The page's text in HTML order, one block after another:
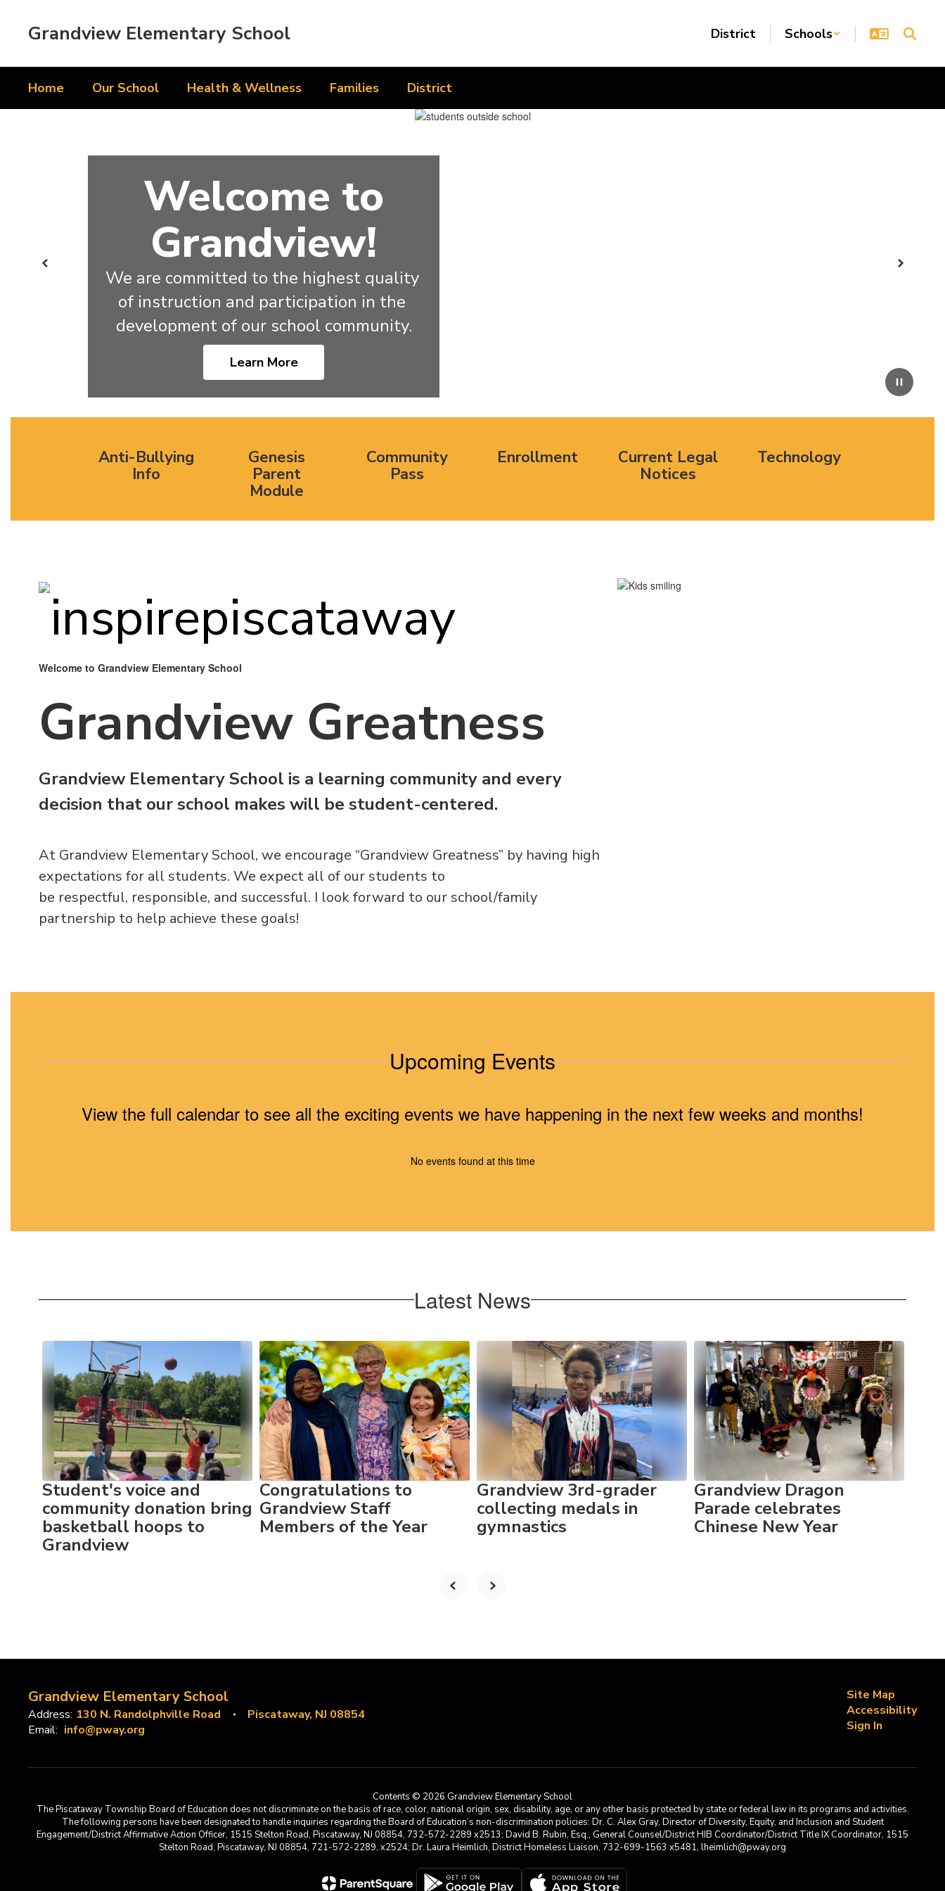
Grandview Elementary School District Schools
Home Our School Health & Wellness Families District
Pause
Previous Next
Welcome to
Grandview!
We are committed to the highest quality
of instruction and participation in the
development of our school community.
Learn More
Anti-Bullying
Info
Genesis
Parent
Module
Community
Pass
Enrollment
Current Legal
Notices
Technology
Welcome to Grandview Elementary School
Grandview Greatness
Grandview Elementary School is a learning community and every
decision that our school makes will be student-centered.
At Grandview Elementary School, we encourage “Grandview Greatness” by having high
expectations for all students. We expect all of our students to
be respectful, responsible, and successful. I look forward to our school/family
partnership to help achieve these goals!
Upcoming Events
View the full calendar to see all the exciting events we have happening in the next few weeks and months!
No events found at this time
Latest News
Contains
slides.
Use
next
and
previous
buttons
navigate.
Student's voice and
community donation bring
basketball hoops to
Grandview
Congratulations to
Grandview Staff
Members of the Year
Grandview 3rd-grader
collecting medals in
gymnastics
Grandview Dragon
Parade celebrates
Chinese New Year
Grandview Elementary School
Address: 130 N. Randolphville Road
Piscataway, NJ 08854
Email: info@pway.org
Site Map
Accessibility
Sign In
Contents © 2026 Grandview Elementary School
The Piscataway Township Board of Education does not discriminate on the basis of race, color, national origin, sex, disability, age, or any other basis protected by state or federal law in its programs and activities.
The following persons have been designated to handle inquiries regarding the Board of Education’s non-discrimination policies: Dr. C. Alex Gray, Director of Diversity, Equity, and Inclusion and Student
Engagement/District Affirmative Action Officer, 1515 Stelton Road, Piscataway, NJ 08854, 732-572-2289 x2513; David B. Rubin, Esq., General Counsel/District HIB Coordinator/District Title IX Coordinator, 1515
Stelton Road, Piscataway, NJ 08854, 721-572-2289, x2524; Dr. Laura Heimlich, District Homeless Liaison, 732-699-1563 x5481, lheimlich@pway.org